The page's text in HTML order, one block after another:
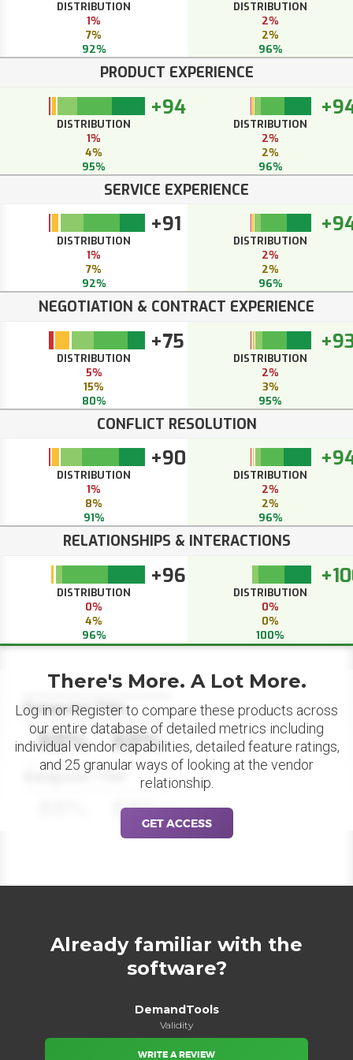
DISTRIBUTION
1%
7%
92%
DISTRIBUTION
2%
2%
96%
PRODUCT EXPERIENCE
+94
DISTRIBUTION
1%
4%
95%
DISTRIBUTION
2%
2%
96%
SERVICE EXPERIENCE
+91
DISTRIBUTION
1%
7%
92%
DISTRIBUTION
2%
2%
96%
NEGOTIATION & CONTRACT EXPERIENCE
+75
DISTRIBUTION
5%
15%
80%
DISTRIBUTION
2%
3%
95%
CONFLICT RESOLUTION
+90
DISTRIBUTION
1%
8%
91%
DISTRIBUTION
2%
2%
96%
RELATIONSHIPS & INTERACTIONS
+96
DISTRIBUTION
0%
4%
96%
DISTRIBUTION
0%
0%
100%
Datapoint Title
88% 88%
Datapoint Title
88%
There's More. A Lot More.
Log in or Register to compare these products across
our entire database of detailed metrics including
individual vendor capabilities, detailed feature ratings,
and 25 granular ways of looking at the vendor
relationship.
GET ACCESS
Already familiar with the
software?
DemandTools
Validity
WRITE A REVIEW